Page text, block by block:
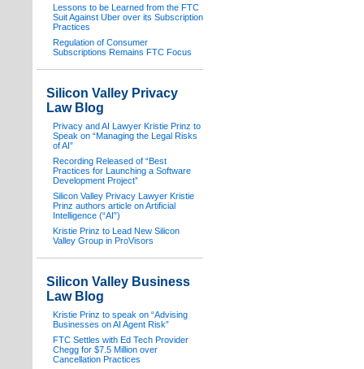
Lessons to be Learned from the FTC
Suit Against Uber over its Subscription
Practices
Regulation of Consumer
Subscriptions Remains FTC Focus
Silicon Valley Privacy
Law Blog
Privacy and AI Lawyer Kristie Prinz to
Speak on “Managing the Legal Risks
of AI”
Recording Released of “Best
Practices for Launching a Software
Development Project”
Silicon Valley Privacy Lawyer Kristie
Prinz authors article on Artificial
Intelligence (“AI”)
Kristie Prinz to Lead New Silicon
Valley Group in ProVisors
Silicon Valley Business
Law Blog
Kristie Prinz to speak on “Advising
Businesses on AI Agent Risk”
FTC Settles with Ed Tech Provider
Chegg for $7.5 Million over
Cancellation Practices